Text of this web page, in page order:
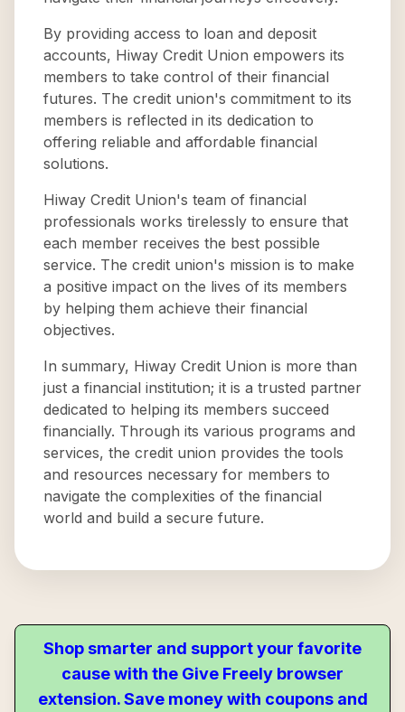
By providing access to loan and deposit
accounts, Hiway Credit Union empowers its
members to take control of their financial
futures. The credit union's commitment to its
members is reflected in its dedication to
offering reliable and affordable financial
solutions.
Hiway Credit Union's team of financial
professionals works tirelessly to ensure that
each member receives the best possible
service. The credit union's mission is to make
a positive impact on the lives of its members
by helping them achieve their financial
objectives.
In summary, Hiway Credit Union is more than
just a financial institution; it is a trusted partner
dedicated to helping its members succeed
financially. Through its various programs and
services, the credit union provides the tools
and resources necessary for members to
navigate the complexities of the financial
world and build a secure future.
Shop smarter and support your favorite
cause with the Give Freely browser
extension. Save money with coupons and